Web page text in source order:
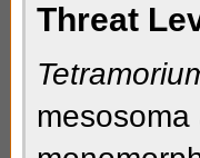
Threat
mesosoma